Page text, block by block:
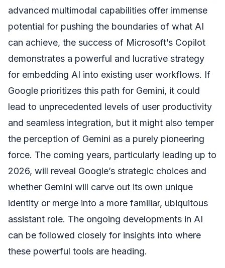
advanced multimodal capabilities offer immense
potential for pushing the boundaries of what AI
can achieve, the success of Microsoft’s Copilot
demonstrates a powerful and lucrative strategy
for embedding AI into existing user workflows. If
Google prioritizes this path for Gemini, it could
lead to unprecedented levels of user productivity
and seamless integration, but it might also temper
the perception of Gemini as a purely pioneering
force. The coming years, particularly leading up to
2026, will reveal Google’s strategic choices and
whether Gemini will carve out its own unique
identity or merge into a more familiar, ubiquitous
assistant role. The ongoing developments in AI
can be followed closely for insights into where
these powerful tools are heading.